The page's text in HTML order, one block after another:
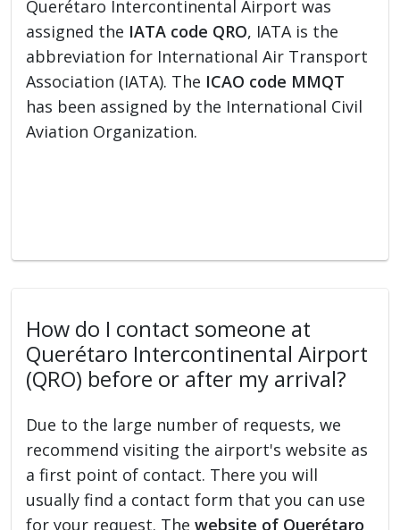
Querétaro Intercontinental Airport was
assigned the IATA code QRO, IATA is the
abbreviation for International Air Transport
Association (IATA). The ICAO code MMQT
has been assigned by the International Civil
Aviation Organization.
How do I contact someone at
Querétaro Intercontinental Airport
(QRO) before or after my arrival?
Due to the large number of requests, we
recommend visiting the airport's website as
a first point of contact. There you will
usually find a contact form that you can use
for your request. Thewebsite of Querétaro